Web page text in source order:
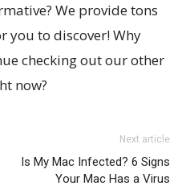
We provide tons
you to discover! Why
checking out our other
now?
Next article
Is My Mac Infected? 6 Signs
Your Mac Has a Virus